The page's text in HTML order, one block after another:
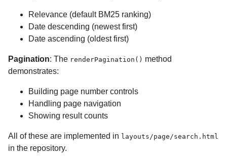
Relevance (default BM25 ranking)
Date descending (newest first)
Date ascending (oldest first)
Pagination: The renderPagination() method
demonstrates:
Building page number controls
Handling page navigation
Showing result counts
All of these are implemented in layouts/page/search.html
in the repository.